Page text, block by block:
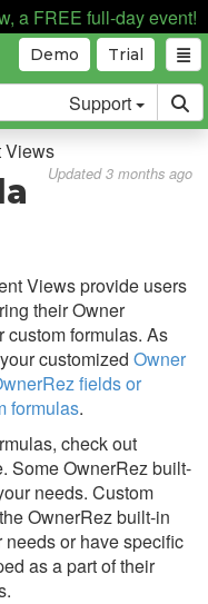
a FREE full-day event!
Trial
Demo
Support
Views
Updated 3 months ago
Views provide users
their Owner
custom formulas. As
customized Owner
fields or
formulas.
check out
Some OwnerRez built-
needs. Custom
OwnerRez built-in
or have specific
as a part of their